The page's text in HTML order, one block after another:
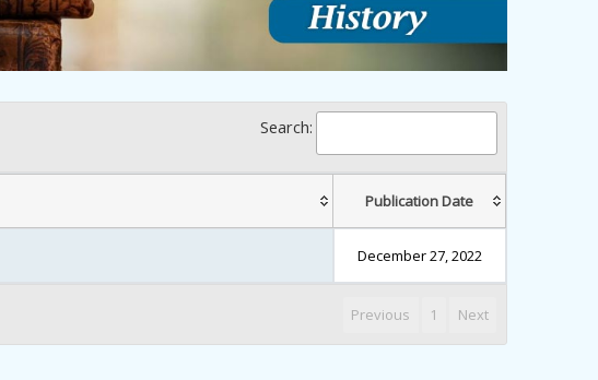
Search:
Publication Date
December 27, 2022
Previous 1 Next